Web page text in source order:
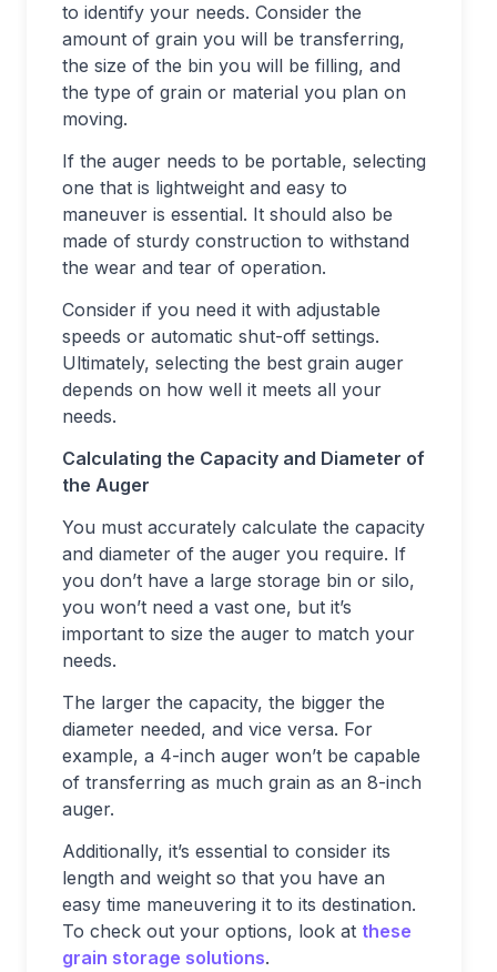
to identify your needs. Consider the
amount of grain you will be transferring,
the size of the bin you will be filling, and
the type of grain or material you plan on
moving.
If the auger needs to be portable, selecting
one that is lightweight and easy to
maneuver is essential. It should also be
made of sturdy construction to withstand
the wear and tear of operation.
Consider if you need it with adjustable
speeds or automatic shut-off settings.
Ultimately, selecting the best grain auger
depends on how well it meets all your
needs.
Calculating the Capacity and Diameter of
the Auger
You must accurately calculate the capacity
and diameter of the auger you require. If
you don’t have a large storage bin or silo,
you won’t need a vast one, but it’s
important to size the auger to match your
needs.
The larger the capacity, the bigger the
diameter needed, and vice versa. For
example, a 4-inch auger won’t be capable
of transferring as much grain as an 8-inch
auger.
Additionally, it’s essential to consider its
length and weight so that you have an
easy time maneuvering it to its destination.
To check out your options, look at these
grain storage solutions.